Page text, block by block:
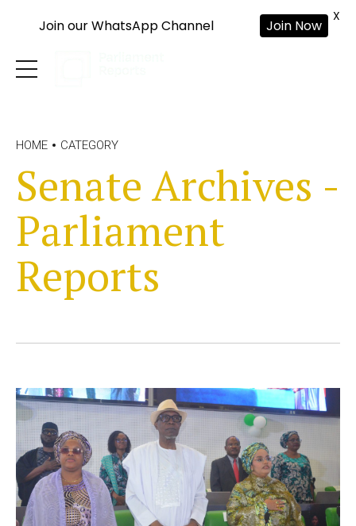
HOME CATEGORY
Senate Archives -
Parliament
Reports
Join our WhatsApp Channel Join Now
X